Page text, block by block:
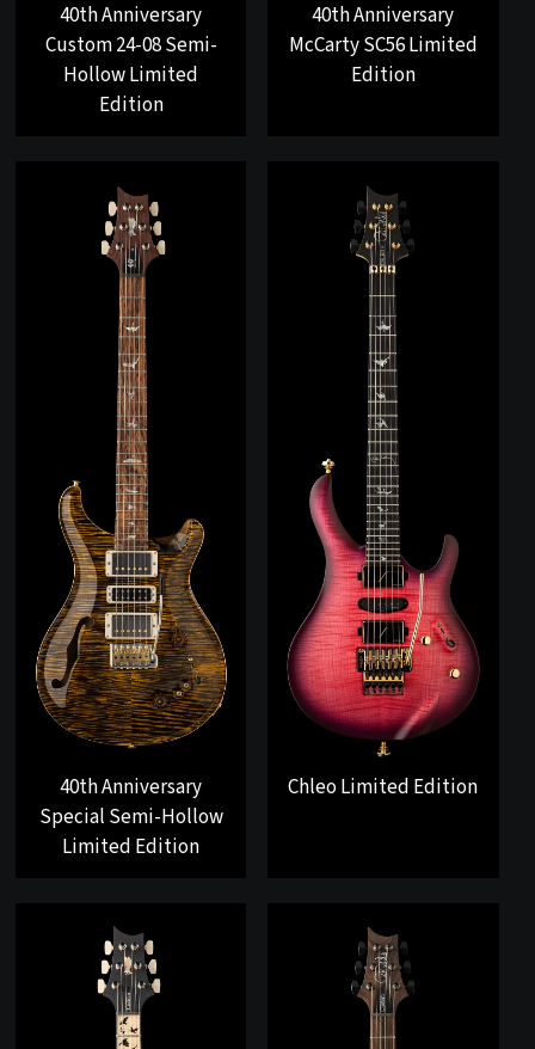
40th Anniversary
Custom 24-08 Semi-
Hollow Limited
Edition
40th Anniversary
McCarty SC56 Limited
Edition
40th Anniversary
Special Semi-Hollow
Limited Edition
Chleo Limited Edition